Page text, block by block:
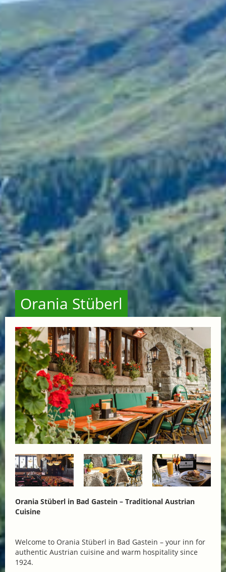
Orania Stüberl
Orania Stüberl in Bad Gastein – Traditional Austrian
Cuisine
Welcome to Orania Stüberl in Bad Gastein – your inn for
authentic Austrian cuisine and warm hospitality since
1924.